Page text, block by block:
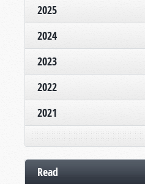
2025
2024
2023
2022
2021
Read